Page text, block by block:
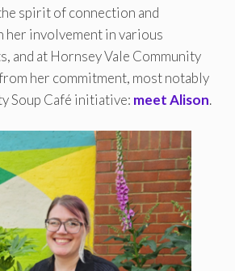
spirit of connection and
her involvement in various
and at Hornsey Vale Community
her commitment, most notably
Soup Café initiative: meet Alison.